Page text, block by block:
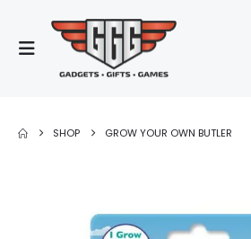
SHOP GROW YOUR OWN BUTLER